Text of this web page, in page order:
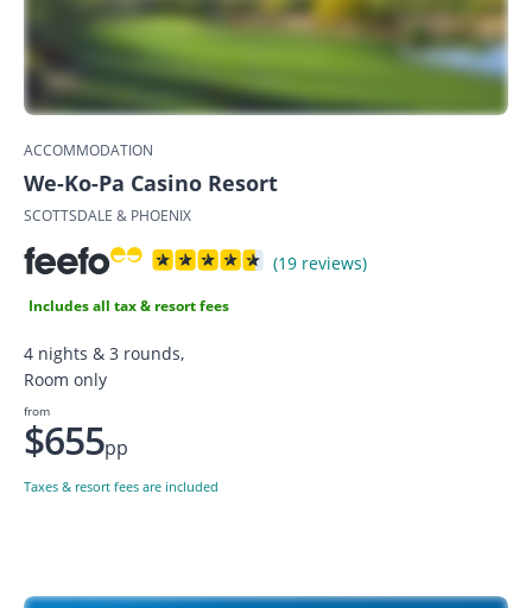
ACCOMMODATION
We-Ko-Pa Casino Resort
SCOTTSDALE & PHOENIX
(19 reviews)
Includes all tax & resort fees
4 nights & 3 rounds,
Room only
from
$655pp
Taxes & resort fees are included